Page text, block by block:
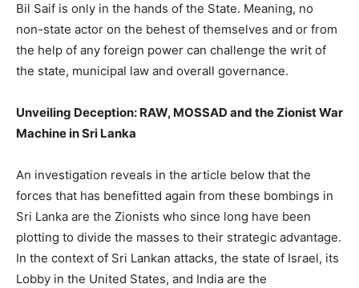
Bil Saif is only in the hands of the State. Meaning, no
non-state actor on the behest of themselves and or from
the help of any foreign power can challenge the writ of
the state, municipal law and overall governance.
Unveiling Deception: RAW, MOSSAD and the Zionist War
Machine in Sri Lanka
An investigation reveals in the article below that the
forces that has benefitted again from these bombings in
Sri Lanka are the Zionists who since long have been
plotting to divide the masses to their strategic advantage.
In the context of Sri Lankan attacks, the state of Israel, its
Lobby in the United States, and India are the